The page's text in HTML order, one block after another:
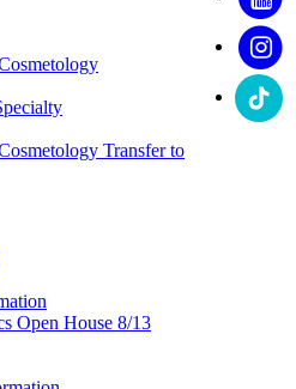
Transfer to
Open House 8/13